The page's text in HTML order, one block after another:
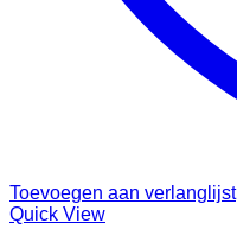
Toevoegen aan verlanglijst
Quick View